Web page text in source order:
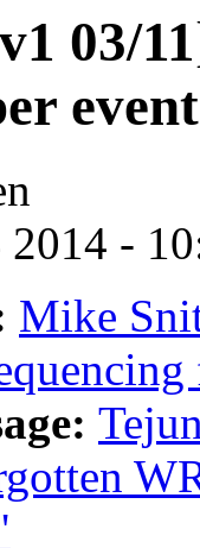
03/
event
-
Mike